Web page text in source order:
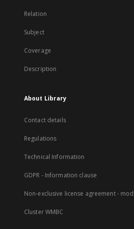
Relation
Subject
Coverage
Description
About Library
Contact details
Regulations
Technical Information
GDPR - Information clause
Non-exclusive license agreement -
Cluster WMBC